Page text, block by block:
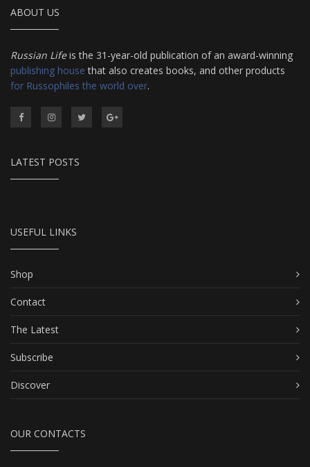
ABOUT US
Russian Lifeis the 31-year-old publication of an award-winning
publishing house that also creates books, and other products
for Russophiles the world over.
LATEST POSTS
USEFUL LINKS
Shop
Contact
The Latest
Subscribe
Discover
OUR CONTACTS